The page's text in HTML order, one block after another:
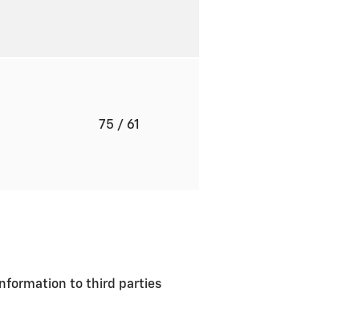
75 / 61
to third parties